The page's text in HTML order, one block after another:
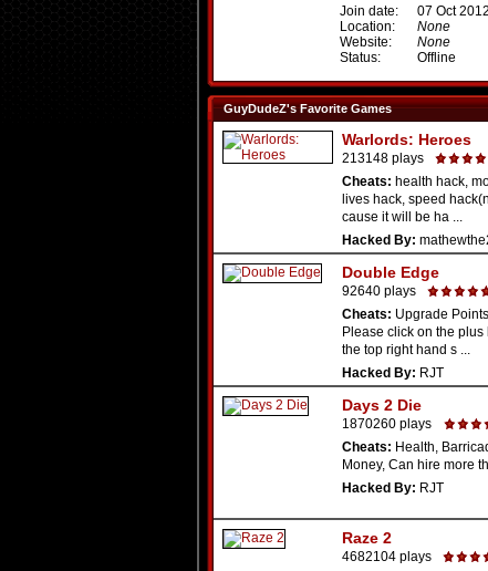
Join date:
07 Oct 2012
Location:
None
Website:
None
Status:
Offline
GuyDudeZ's Favorite Games
Warlords: Heroes
213148 plays
Cheats: health hack,
lives hack, speed
cause it will be ha ...
Hacked By:
Double Edge
92640 plays
Cheats: Upgrade
Please click on the plus
the top right hand s ...
Hacked By: RJT
Days 2 Die
1870260 plays
Cheats: Health,
Money, Can hire more
Hacked By: RJT
Raze 2
4682104 plays